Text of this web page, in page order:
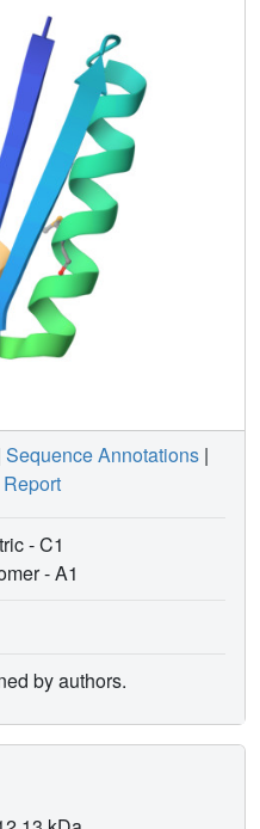
Sequence Annotations |
- C1
-A1
by authors.